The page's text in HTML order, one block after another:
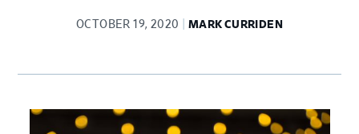
OCTOBER 19, 2020 MARK CURRIDEN